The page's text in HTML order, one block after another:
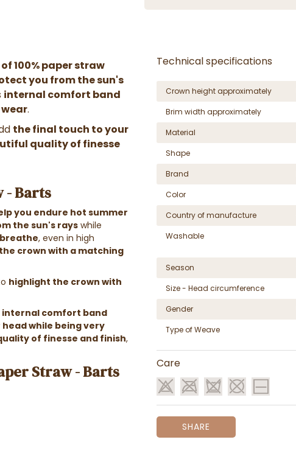
100% paper straw
you from the sun's
internal comfort band
.
the final touch to your
quality of finesse
- Barts
you endure hot summer
the sun's rayswhile
, even in high
crown with a matching
highlight the crown with
internal comfort band
while being very
of finesse and finish,
Straw - Barts
Technical specifications
Crown height approximately
Brim width approximately
Material
Shape
Brand
Color
Country of manufacture
Washable
Season
Size - Head circumference
Gender
Type of Weave
Care
SHARE